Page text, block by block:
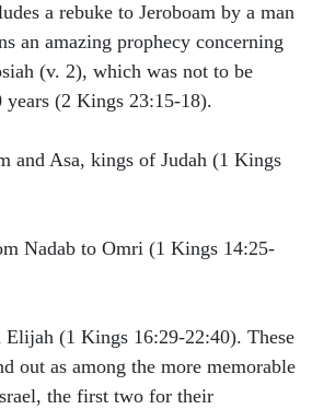
a rebuke to Jeroboam by a man
an amazing prophecy concerning
(v. 2), which was not to be
(2 Kings 23:15-18).
and Asa, kings of Judah (1 Kings
Nadab to Omri (1 Kings 14:25-
Elijah (1 Kings 16:29-22:40). These
out as among the more memorable
the first two for their